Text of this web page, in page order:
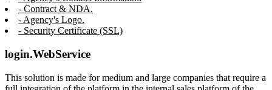
- Contract & NDA.
- Agency's Logo.
- Security Certificate (SSL)
login.WebService
This solution is made for medium and large companies that require a